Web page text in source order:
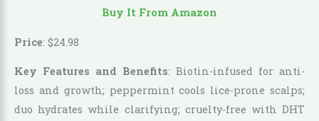
Buy It From Amazon
Price: $24 98
Key Features and Benefits: Biotin-infused for anti-
loss and growth; peppermint cools lice-prone scalps;
duo hydrates while clarifying; cruelty-free with DHT